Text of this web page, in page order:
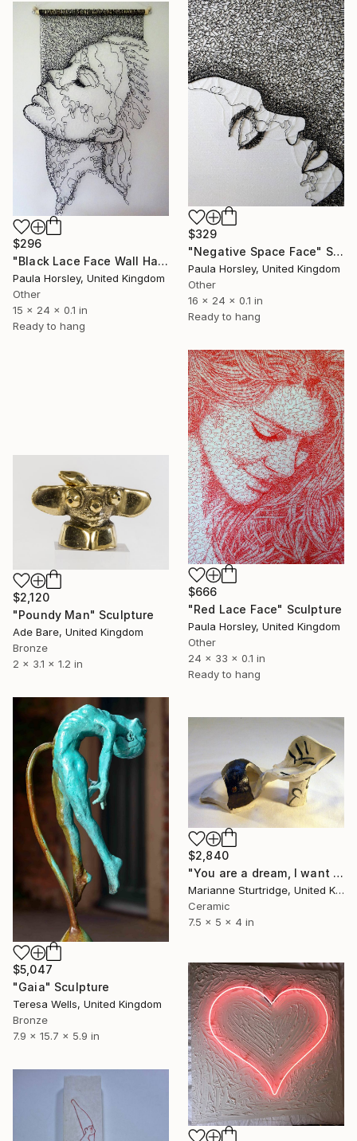
$329
"Negative Space Face" Sculpture
Paula Horsley, United Kingdom
Other
16 x 24 x 0.1 in
Ready to hang
$296
"Black Lace Face Wall Hanging" Sculpture
Paula Horsley, United Kingdom
Other
15 x 24 x 0.1 in
Ready to hang
$666
"Red Lace Face" Sculpture
Paula Horsley, United Kingdom
Other
24 x 33 x 0.1 in
Ready to hang
$2,120
"Poundy Man" Sculpture
Ade Bare, United Kingdom
Bronze
2 x 3.1 x 1.2 in
$5,047
"Gaia" Sculpture
Teresa Wells, United Kingdom
Bronze
7.9 x 15.7 x 5.9 in
$2,840
"You are a dream, I want you" Sculpture
Marianne Sturtridge, United Kingdom
Ceramic
7.5 x 5 x 4 in